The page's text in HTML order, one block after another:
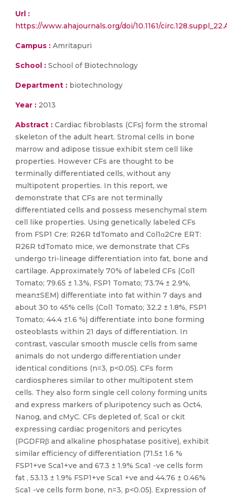
Url :
https://www.ahajournals.org/doi/10.1161/
Campus : Amritapuri
School : School of Biotechnology
Department : biotechnology
Year : 2013
Abstract : Cardiac fibroblasts (CFs) form the stromal
skeleton of the adult heart. Stromal cells in bone
marrow and adipose tissue exhibit stem cell like
properties. However CFs are thought to be
terminally differentiated cells, without any
multipotent properties. In this report, we
demonstrate that CFs are not terminally
differentiated cells and possess mesenchymal stem
cell like properties. Using genetically labeled CFs
from FSP1 Cre: R26R tdTomato and Col1α2Cre ERT:
R26R tdTomato mice, we demonstrate that CFs
undergo tri-lineage differentiation into fat, bone and
cartilage. Approximately 70% of labeled CFs (Col1
Tomato; 79.65 ± 1.3%, FSP1 Tomato; 73.74 ± 2.9%,
mean±SEM) differentiate into fat within 7 days and
about 30 to 45% cells (Col1 Tomato; 32.2 ± 1.8%, FSP1
Tomato; 44.4 ±1.6 %) differentiate into bone forming
osteoblasts within 21 days of differentiation. In
contrast, vascular smooth muscle cells from same
animals do not undergo differentiation under
identical conditions (n=3, p<0.05). CFs form
cardiospheres similar to other multipotent stem
cells. They also form single cell colony forming units
and express markers of pluripotency such as Oct4,
Nanog, and cMyC. CFs depleted of, Sca1 or ckit
expressing cardiac progenitors and pericytes
(PGDFRβ and alkaline phosphatase positive), exhibit
similar efficiency of differentiation (71.5± 1.6 %
FSP1+ve Sca1+ve and 67.3 ± 1.9% Sca1 -ve cells form
fat , 53.13 ± 1.9% FSP1+ve Sca1 +ve and 44.76 ± 0.46%
Sca1 -ve cells form bone, n=3, p<0.05). Expression of